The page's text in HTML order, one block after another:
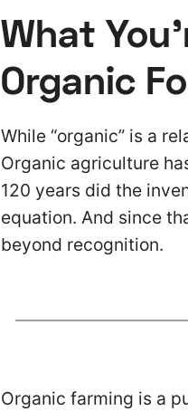
What
Organic
While “organic” is a
Organic agriculture
120 years did the
equation. And since
beyond recognition.
Organic farming is a